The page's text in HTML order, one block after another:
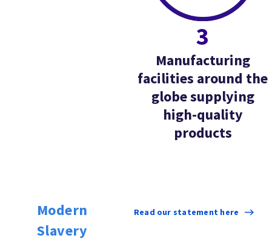
3
Manufacturing
facilities around the
globe supplying
high-quality
products
Modern
Slavery
Read our statement here